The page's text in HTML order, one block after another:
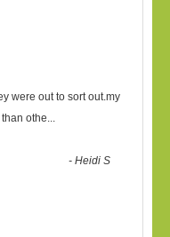
were out to sort out.my
othe...
-Heidi S